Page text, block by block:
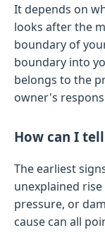
It depends on
looks after the
boundary of
boundary into
belongs to the
owner's
How can I
The earliest
unexplained
pressure, or
cause can all